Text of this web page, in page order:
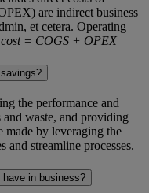
are indirect business
et cetera. Operating
= COGS + OPEX
the performance and
waste, and providing
made by leveraging the
streamline processes.
in business?